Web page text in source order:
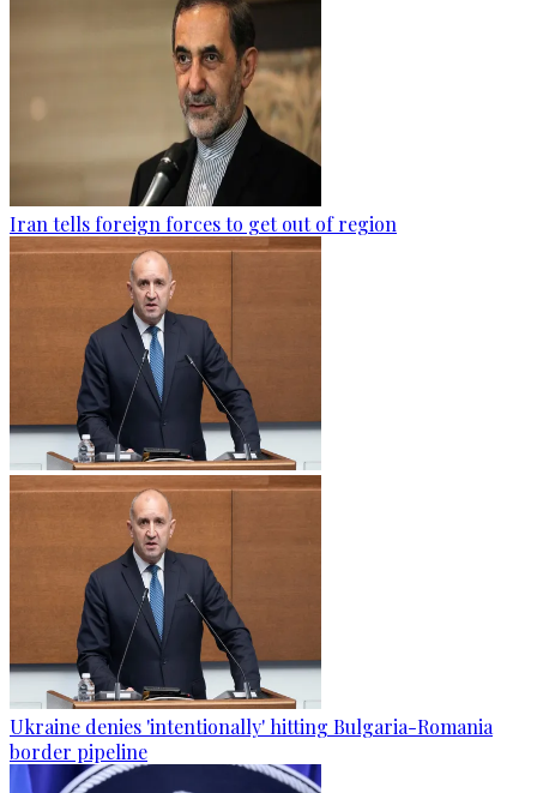
Iran tells foreign forces to get out of region
Ukraine denies 'intentionally' hitting Bulgaria-Romania
border pipeline